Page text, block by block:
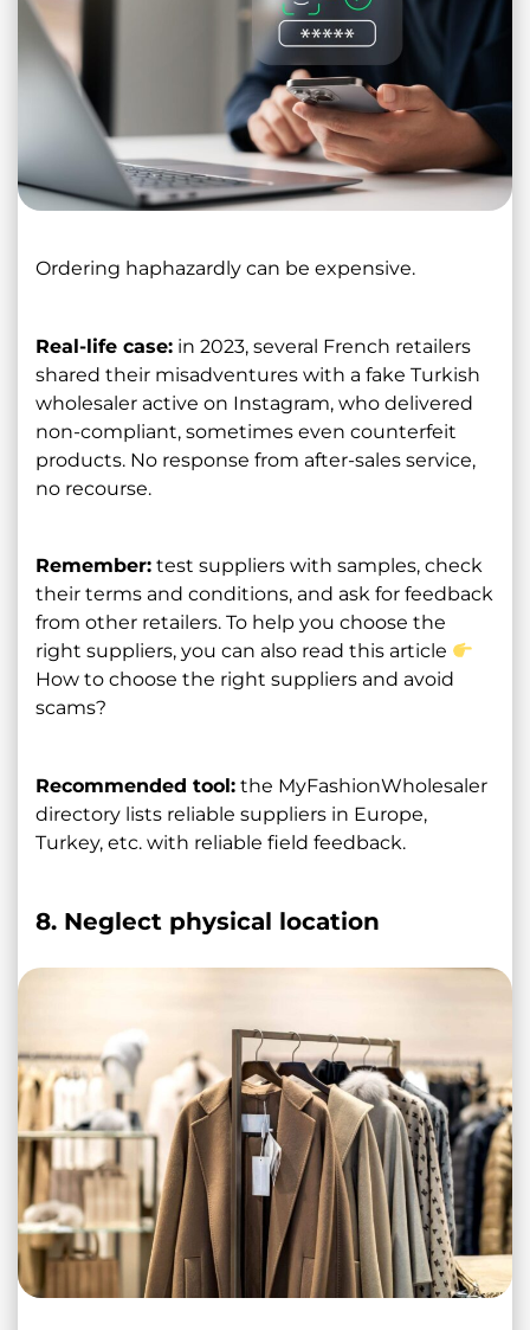
Ordering haphazardly can be expensive.
Real-life case: in 2023, several French retailers
shared their misadventures with a fake Turkish
wholesaler active on Instagram, who delivered
non-compliant, sometimes even counterfeit
products. No response from after-sales service,
no recourse.
Remember: test suppliers with samples, check
their terms and conditions, and ask for feedback
from other retailers. To help you choose the
right suppliers, you can also read this article
How to choose the right suppliers and avoid
scams?
Recommended tool: the MyFashionWholesaler
directory lists reliable suppliers in Europe,
Turkey, etc. with reliable field feedback.
8. Neglect physical location